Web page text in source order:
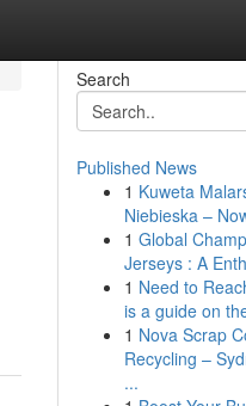
Search
Published News
1 Kuweta
Niebieska –
1 Global
Jerseys : A
1 Need to
is a guide on
1 Nova Scrap
Recycling –
...